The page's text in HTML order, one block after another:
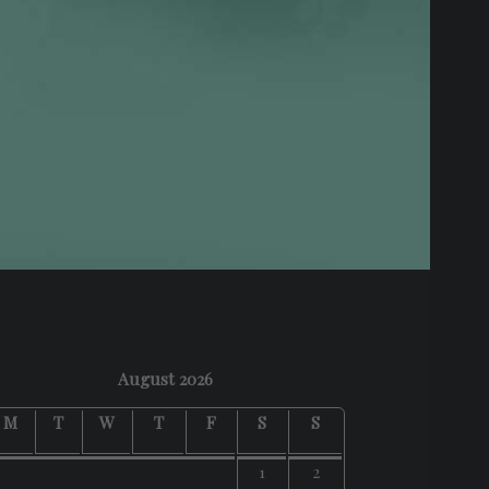
August 2026
M
T W T F S S
1 2